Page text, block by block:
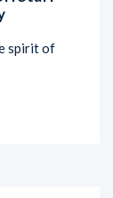
spirit of